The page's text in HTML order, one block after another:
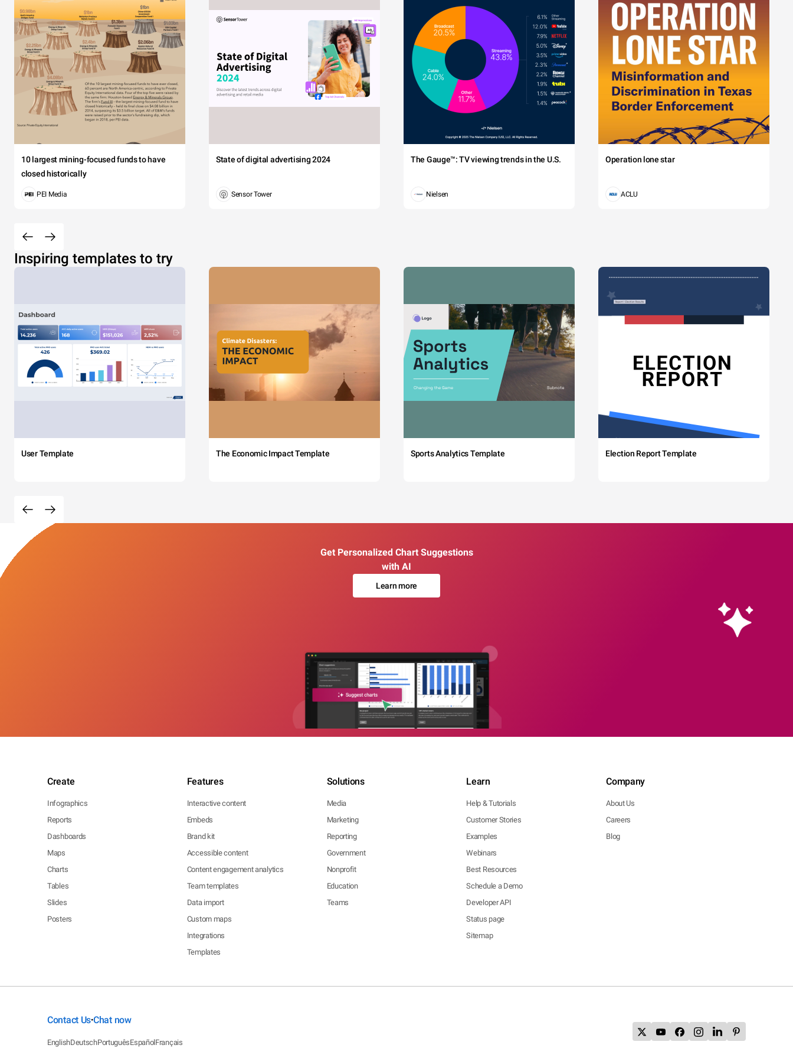
10 largest mining-focused funds to have
closed historically
PEI Media
State of digital advertising 2024
Sensor Tower
The Gauge™: TV viewing trends in the U.S.
Nielsen
Operation lone star
ACLU
Inspiring templates to try
User Template The Economic Impact Template Sports Analytics Template Election Report Template
Get Personalized Chart Suggestions
with AI
Learn more
Create
Infographics
Reports
Dashboards
Maps
Charts
Tables
Slides
Posters
Features
Interactive content
Embeds
Brand kit
Accessible content
Content engagement analytics
Team templates
Data import
Custom maps
Integrations
Templates
Solutions
Media
Marketing
Reporting
Government
Nonprofit
Education
Teams
Learn
Help & Tutorials
Customer Stories
Examples
Webinars
Best Resources
Schedule a Demo
Developer API
Status page
Sitemap
Company
About Us
Careers
Blog
Contact Us•Chat now
EnglishDeutschPortuguêsEspañolFrançais